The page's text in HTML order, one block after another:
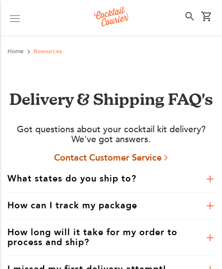
Home Resources
Delivery & Shipping FAQ's
Got questions about your cocktail kit delivery?
We've got answers.
Contact Customer Service
What states do you ship to?
How can I track my package
How long will it take for my order to
process and ship?